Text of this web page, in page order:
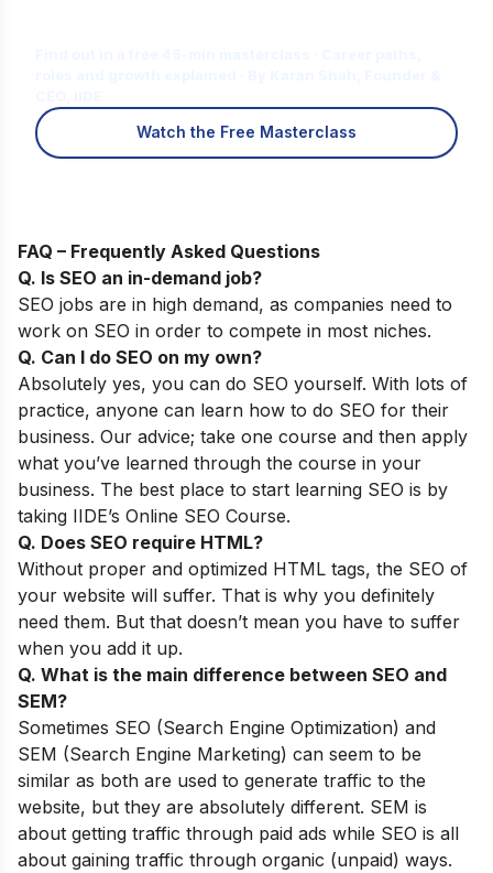
Watch the Free Masterclass
FAQ – Frequently Asked Questions
Q. Is SEO an in-demand job?
SEO jobs are in high demand, as companies need to
work on SEO in order to compete in most niches.
Q. Can I do SEO on my own?
Absolutely yes, you can do SEO yourself. With lots of
practice, anyone can learn how to do SEO for their
business. Our advice; take one course and then apply
what you’ve learned through the course in your
business. The best place to start learning SEO is by
taking IIDE’s Online SEO Course.
Q. Does SEO require HTML?
Without proper and optimized HTML tags, the SEO of
your website will suffer. That is why you definitely
need them. But that doesn’t mean you have to suffer
when you add it up.
Q. What is the main difference between SEO and
SEM?
Sometimes SEO (Search Engine Optimization) and
SEM (Search Engine Marketing) can seem to be
similar as both are used to generate traffic to the
website, but they are absolutely different. SEM is
about getting traffic through paid ads while SEO is all
about gaining traffic through organic (unpaid) ways.